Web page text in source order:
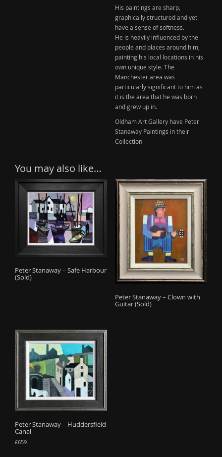
His paintings are sharp,
graphically structured and yet
have a sense of softness.
He is heavily influenced by the
people and places around him,
painting his local locations in his
own unique style. The
Manchester area was
particularly significant to him as
it is the area that he was born
and grew up in.
Oldham Art Gallery have Peter
Stanaway Paintings in their
Collection
You may also like…
Peter Stanaway – Safe Harbour
(Sold)
Peter Stanaway – Clown with
Guitar (Sold)
Peter Stanaway – Huddersfield
Canal
£659